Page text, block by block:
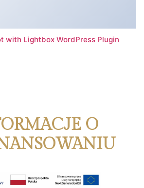
with Lightbox WordPress Plugin
O